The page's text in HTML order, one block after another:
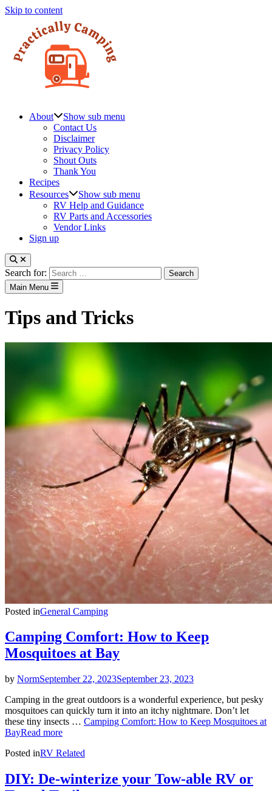
Skip to content
About
Show sub menu
Contact Us
Disclaimer
Privacy Policy
Shout Outs
Thank You
Recipes
Resources
Show sub menu
RV Help and Guidance
RV Parts and Accessories
Vendor Links
Sign up
Search for:
Main Menu
Tips and Tricks
Posted inGeneral Camping
Camping Comfort: How to Keep
Mosquitoes at Bay
by NormSeptember 22, 2023September 23, 2023
Camping in the great outdoors is a wonderful experience, but pesky
mosquitoes can quickly turn it into an itchy nightmare. Don’t let
these tiny insects … Camping Comfort: How to Keep Mosquitoes at
BayRead more
Posted inRV Related
DIY: De-winterize your Tow-able RV or